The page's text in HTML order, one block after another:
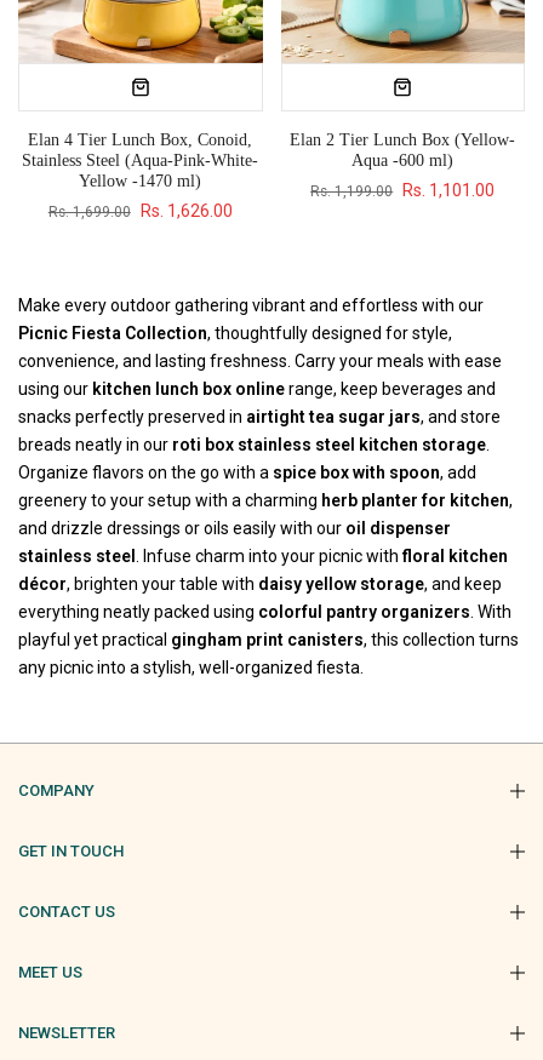
Elan 4 Tier Lunch Box, Conoid,
Stainless Steel (Aqua-Pink-White-
Yellow -1470 ml)
Rs. 1,699.00 Rs. 1,626.00
Elan 2 Tier Lunch Box (Yellow-
Aqua -600 ml)
Rs. 1,199.00 Rs. 1,101.00
Make every outdoor gathering vibrant and effortless with our
Picnic Fiesta Collection, thoughtfully designed for style,
convenience, and lasting freshness. Carry your meals with ease
using our kitchen lunch box onlinerange, keep beverages and
snacks perfectly preserved in airtight tea sugar jars, and store
breads neatly in our roti box stainless steel kitchen storage
Organize flavors on the go with a spice box with spoon, add
greenery to your setup with a charming herb planter for kitchen,
and drizzle dressings or oils easily with our oil dispenser
stainless steel . Infuse charm into your picnic withfloral kitchen
décor, brighten your table with daisy yellow storage, and keep
everything neatly packed using colorful pantry organizers . With
playful yet practical gingham print canisters, this collection turns
any picnic into a stylish, well-organized fiesta.
COMPANY
GET IN TOUCH
CONTACT US
MEET US
NEWSLETTER